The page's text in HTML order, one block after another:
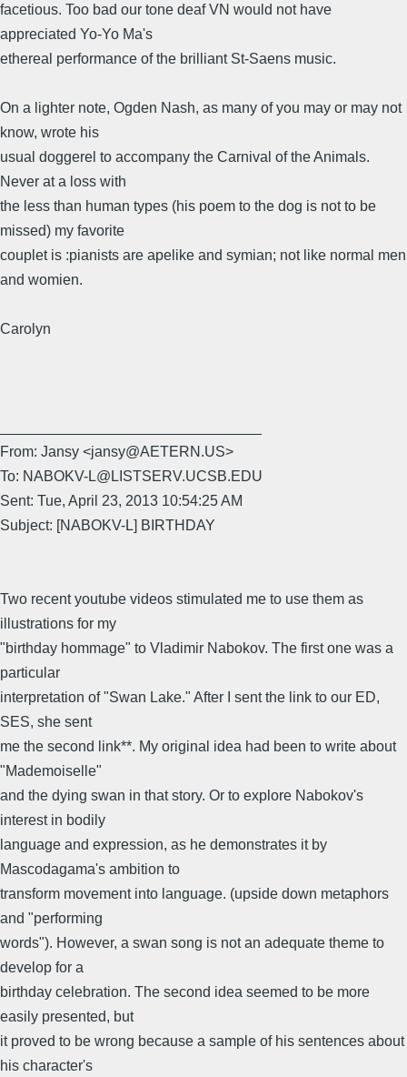
facetious. Too bad our tone deaf VN would not have
appreciated Yo-Yo Ma's
ethereal performance of the brilliant St-Saens music.
On a lighter note, Ogden Nash, as many of you may or may not
know, wrote his
usual doggerel to accompany the Carnival of the Animals.
Never at a loss with
the less than human types (his poem to the dog is not to be
missed) my favorite
couplet is :pianists are apelike and symian; not like normal men
and womien.
Carolyn
From: Jansy <jansy@AETERN.US>
To: NABOKV-L@LISTSERV.UCSB.EDU
Sent: Tue, April 23, 2013 10:54:25 AM
Subject: [NABOKV-L] BIRTHDAY
Two recent youtube videos stimulated me to use them as
illustrations for my
"birthday hommage" to Vladimir Nabokov. The first one was a
particular
interpretation of "Swan Lake." After I sent the link to our ED,
SES, she sent
me the second link**. My original idea had been to write about
"Mademoiselle"
and the dying swan in that story. Or to explore Nabokov's
interest in bodily
language and expression, as he demonstrates it by
Mascodagama's ambition to
transform movement into language. (upside down metaphors
and "performing
words"). However, a swan song is not an adequate theme to
develop for a
birthday celebration. The second idea seemed to be more
easily presented, but
it proved to be wrong because a sample of his sentences about
his character's